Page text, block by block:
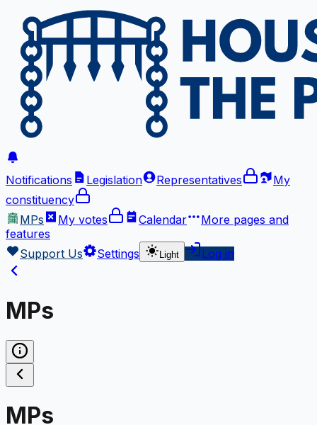
Notifications Legislation Representatives
My
constituency
MPs
My votes Calendar More pages and
features
Support Us
Settings Light Log in
MPs
MPs